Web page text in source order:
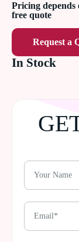
Pricing depends
free quote
Request a
In Stock